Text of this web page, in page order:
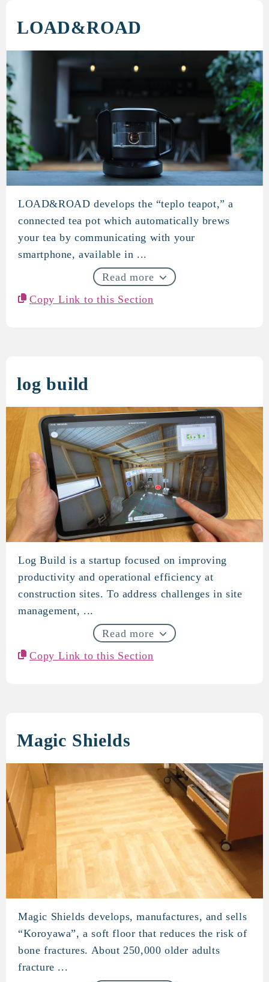
LOAD&ROAD
LOAD&ROAD
LOAD&ROAD develops the “teplo teapot,” a
connected tea pot which automatically brews
your tea by communicating with your
smartphone, available in ...
Read more
Copy Link to this Section
log build
log build
Log Build is a startup focused on improving
productivity and operational efficiency at
construction sites. To address challenges in site
management, ...
Read more
Copy Link to this Section
Magic Shields
Magic Shields
Magic Shields develops, manufactures, and sells
“Koroyawa”, a soft floor that reduces the risk of
bone fractures. About 250,000 older adults
fracture ...